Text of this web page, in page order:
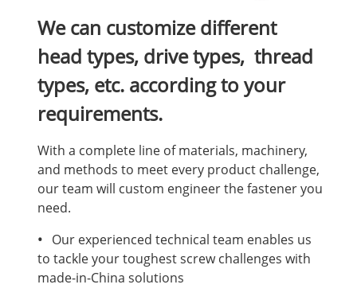
We can customize different
head types, drive types, thread
types, etc. according to your
requirements.
With a complete line of materials, machinery,
and methods to meet every product challenge,
our team will custom engineer the fastener you
need.
• Our experienced technical team enables us
to tackle your toughest screw challenges with
made-in-China solutions